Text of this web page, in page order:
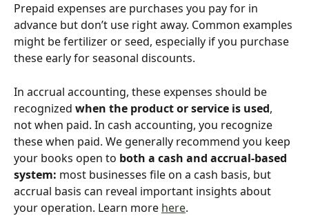
Prepaid expenses are purchases you pay for in
advance but don’t use right away. Common examples
might be fertilizer or seed, especially if you purchase
these early for seasonal discounts.
In accrual accounting, these expenses should be
recognized when the product or service is used,
not when paid. In cash accounting, you recognize
these when paid. We generally recommend you keep
your books open to both a cash and accrual-based
system: most businesses file on a cash basis, but
accrual basis can reveal important insights about
your operation. Learn more here.